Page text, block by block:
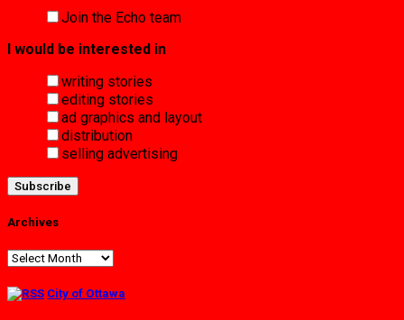
Join the Echo team
I would be interested in
writing stories
editing stories
ad graphics and layout
distribution
selling advertising
Archives
Archives
City of Ottawa